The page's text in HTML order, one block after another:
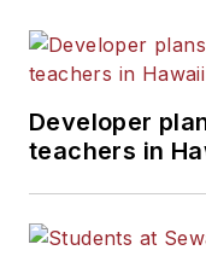
Developer
teachers in